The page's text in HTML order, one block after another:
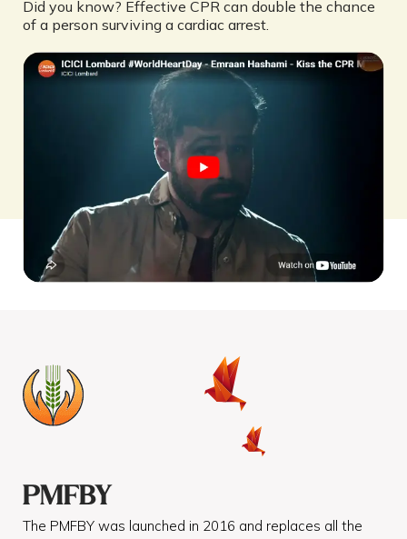
Did you know? Effective CPR can double the chance
of a person surviving a cardiac arrest.
PMFBY
The PMFBY was launched in 2016 and replaces all the